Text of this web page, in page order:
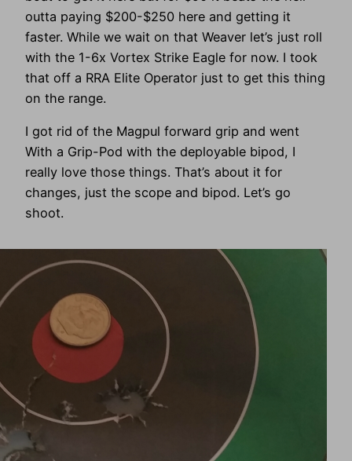
outta paying $200-$250 here and getting it
faster. While we wait on that Weaver let’s just roll
with the 1-6x Vortex Strike Eagle for now. I took
that off a RRA Elite Operator just to get this thing
on the range.
I got rid of the Magpul forward grip and went
With a Grip-Pod with the deployable bipod, I
really love those things. That’s about it for
changes, just the scope and bipod. Let’s go
shoot.